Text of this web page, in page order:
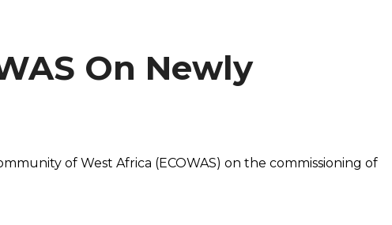
On Newly
of West Africa (ECOWAS) on the commissioning of